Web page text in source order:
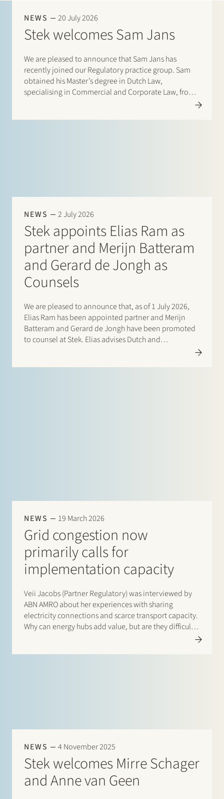
NEWS 20 July 2026
Stek welcomes Sam Jans
We are pleased to announce that Sam Jans has
recently joined our Regulatory practice group. Sam
obtained his Master’s degree in Dutch Law,
specialising in Commercial and Corporate Law, from
Maastricht University in 2025. Following his studies, he
NEWS 2 July 2026
Stek appoints Elias Ram as
partner and Merijn Batteram
and Gerard de Jongh as
Counsels
We are pleased to announce that, as of 1 July 2026,
Elias Ram has been appointed partner and Merijn
Batteram and Gerard de Jongh have been promoted
to counsel at Stek. Elias advises Dutch and
NEWS 19 March 2026
Grid congestion now
primarily calls for
implementation capacity
Veii Jacobs (Partner Regulatory) was interviewed by
ABN AMRO about her experiences with sharing
electricity connections and scarce transport capacity.
Why can energy hubs add value, but are they difficult
to get off the ground? Read the interview with Veii via
NEWS 4 November 2025
Stek welcomes Mirre Schager
and Anne van Geen
Join Stek